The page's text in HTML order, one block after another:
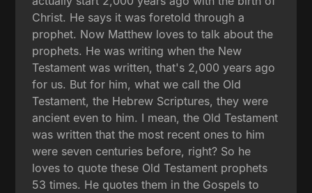
Christ. He says it was foretold through a
prophet. Now Matthew loves to talk about the
prophets. He was writing when the New
Testament was written, that's 2,000 years ago
for us. But for him, what we call the Old
Testament, the Hebrew Scriptures, they were
ancient even to him. I mean, the Old Testament
was written that the most recent ones to him
were seven centuries before, right? So he
loves to quote these Old Testament prophets
53 times. He quotes them in the Gospels to